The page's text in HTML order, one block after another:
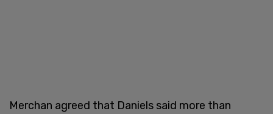
Merchan agreed that Daniels said more than